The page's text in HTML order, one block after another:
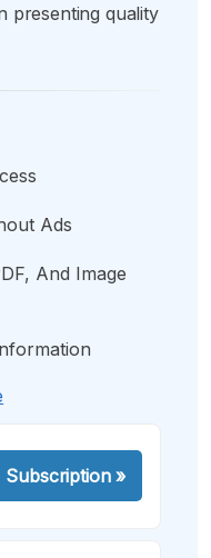
presenting quality
Ads
And Image
Subscription»